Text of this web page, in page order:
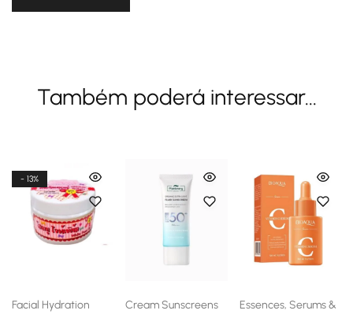
Também poderá interessar...
- 13%
Facial Hydration Cream Sunscreens
Essences, Serums &